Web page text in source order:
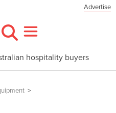
Advertise
hospitality buyers
>